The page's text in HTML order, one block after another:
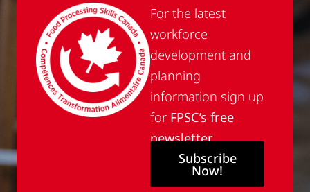
For the latest
workforce
development and
planning
information sign up
for FPSC’s free
newsletter
Subscribe
Now!